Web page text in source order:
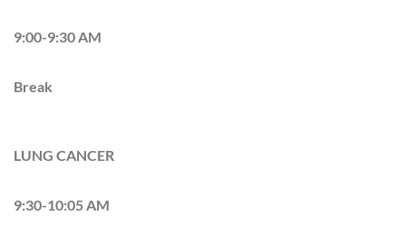
9:00-9:30 AM
Break
LUNG CANCER
9:30-10:05 AM